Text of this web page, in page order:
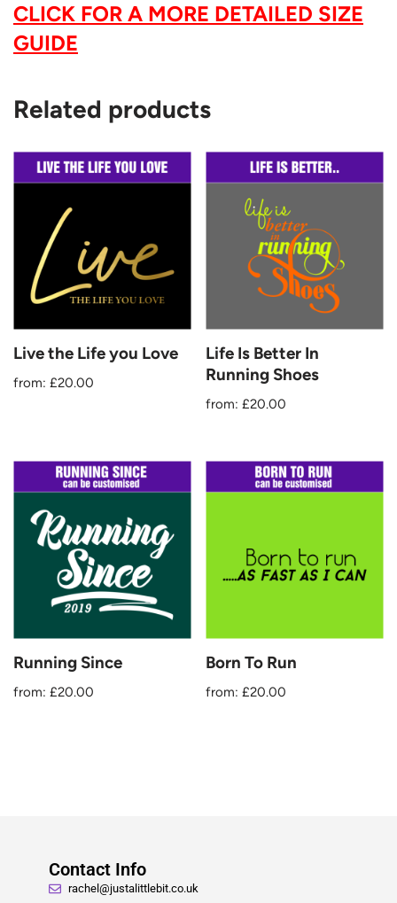
CLICK FOR A MORE DETAILED SIZE
GUIDE
Related products
Live the Life you Love
from: £20.00
Life Is Better In
Running Shoes
from: £20.00
Running Since
from: £20.00
Born To Run
from: £20.00
Contact Info
rachel@justalittlebit.co.uk